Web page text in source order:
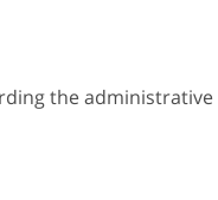
the administrative